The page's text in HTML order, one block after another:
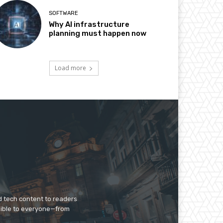
SOFTWARE
Why AI infrastructure
planning must happen now
Load more
tech content to readers
to everyone—from